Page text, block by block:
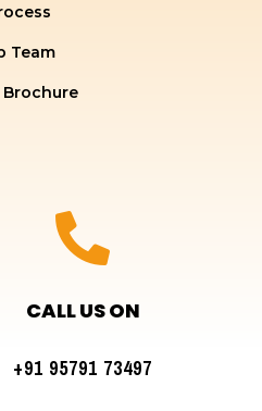
Team

CALL US ON
+91 95791 73497